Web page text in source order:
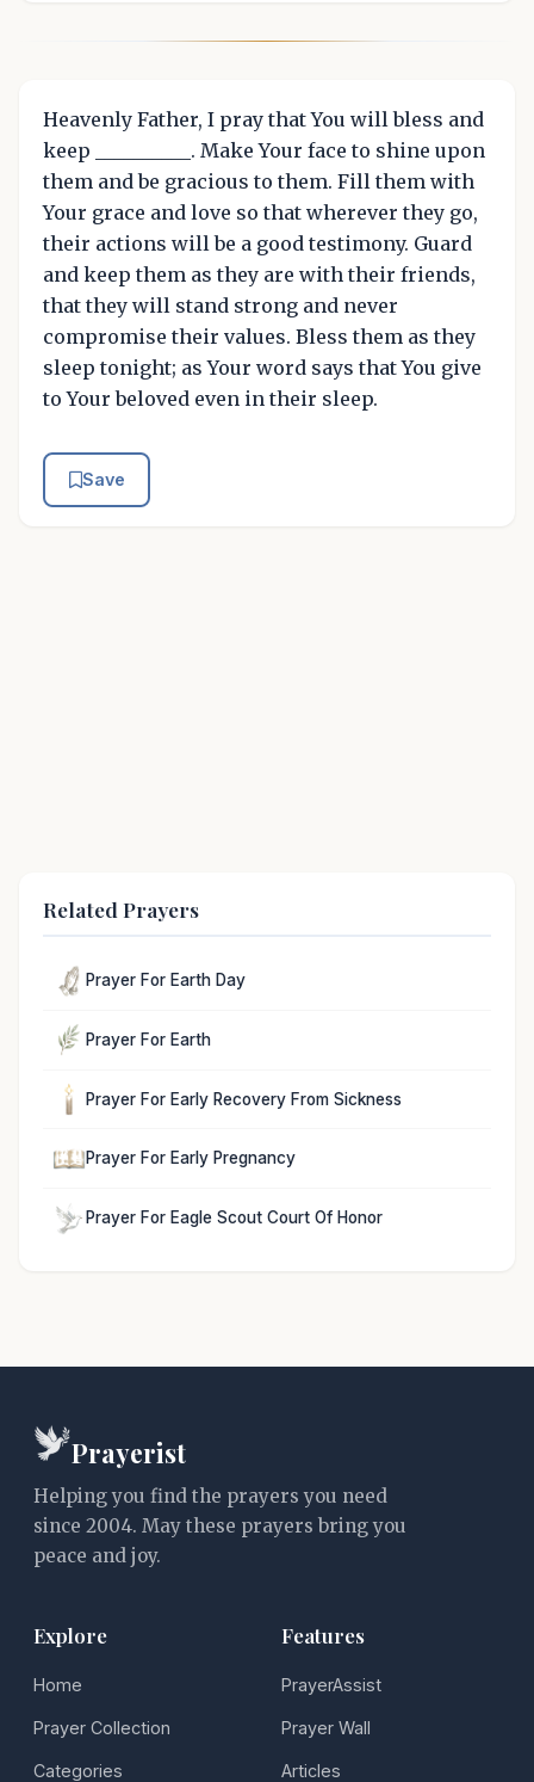
Heavenly Father, I pray that You will bless and
keep __________. Make Your face to shine upon
them and be gracious to them. Fill them with
Your grace and love so that wherever they go,
their actions will be a good testimony. Guard
and keep them as they are with their friends,
that they will stand strong and never
compromise their values. Bless them as they
sleep tonight; as Your word says that You give
to Your beloved even in their sleep.
Save
Related Prayers
Prayer For Earth Day
Prayer For Earth
Prayer For Early Recovery From Sickness
Prayer For Early Pregnancy
Prayer For Eagle Scout Court Of Honor
Prayerist
Helping you find the prayers you need
since 2004. May these prayers bring you
peace and joy.
Explore
Home
Prayer Collection
Categories
Features
PrayerAssist
Prayer Wall
Articles